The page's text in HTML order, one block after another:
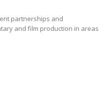
partnerships and
and film production in areas